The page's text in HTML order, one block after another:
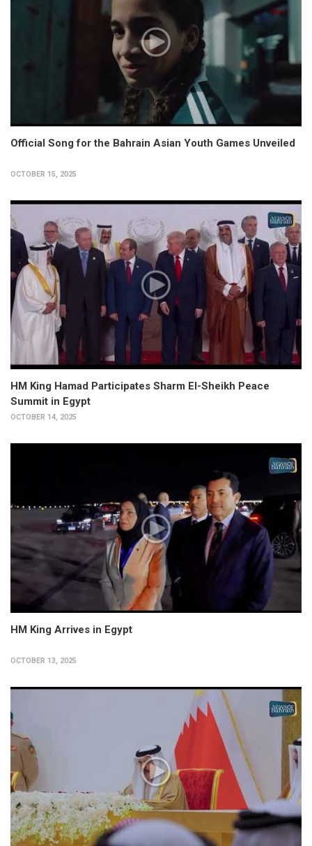
Official Song for the Bahrain Asian Youth Games Unveiled
OCTOBER 15, 2025
HM King Hamad Participates Sharm El-Sheikh Peace
Summit in Egypt
OCTOBER 14, 2025
HM King Arrives in Egypt
OCTOBER 13, 2025